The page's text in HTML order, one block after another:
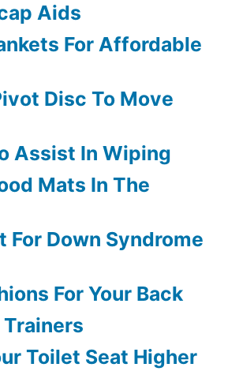
Aids
For Affordable
Disc To Move
Assist In Wiping
Mats In The
For Down Syndrome
For Your Back
Toilet Seat Higher